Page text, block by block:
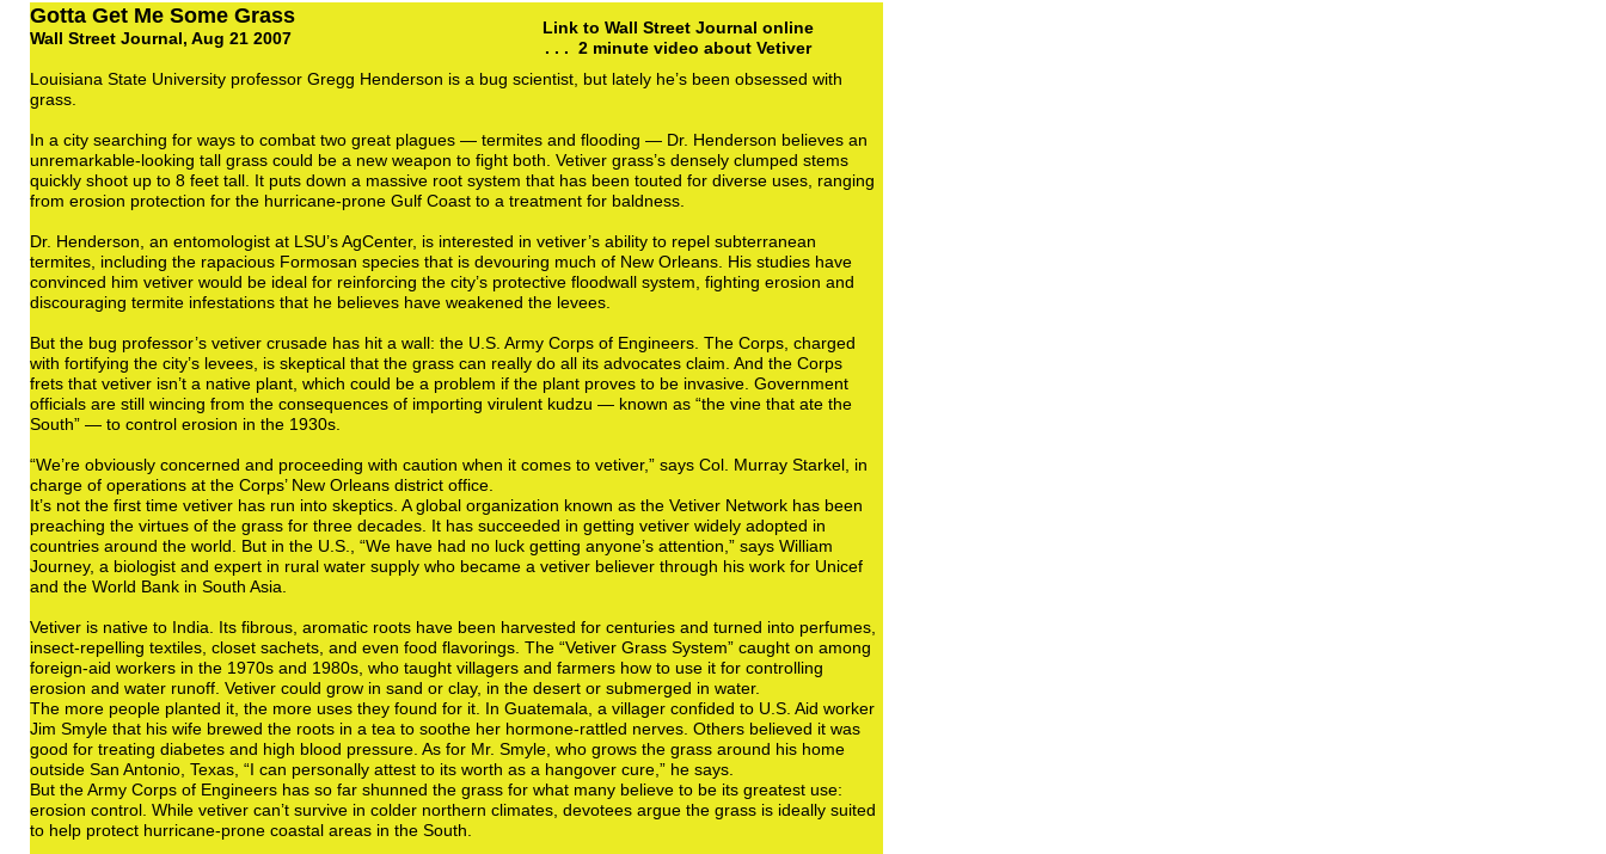
Gotta Get Me Some Grass
Wall Street Journal, Aug 21 2007
Louisiana State University professor Gregg Henderson is a bug scientist, but lately he’s been obsessed with
grass.
In a city searching for ways to combat two great plagues — termites and flooding — Dr. Henderson believes an
unremarkable-looking tall grass could be a new weapon to fight both. Vetiver grass’s densely clumped stems
quickly shoot up to 8 feet tall. It puts down a massive root system that has been touted for diverse uses, ranging
from erosion protection for the hurricane-prone Gulf Coast to a treatment for baldness.
Dr. Henderson, an entomologist at LSU’s AgCenter, is interested in vetiver’s ability to repel subterranean
termites, including the rapacious Formosan species that is devouring much of New Orleans. His studies have
convinced him vetiver would be ideal for reinforcing the city’s protective floodwall system, fighting erosion and
discouraging termite infestations that he believes have weakened the levees.
But the bug professor’s vetiver crusade has hit a wall: the U.S. Army Corps of Engineers. The Corps, charged
with fortifying the city’s levees, is skeptical that the grass can really do all its advocates claim. And the Corps
frets that vetiver isn’t a native plant, which could be a problem if the plant proves to be invasive. Government
officials are still wincing from the consequences of importing virulent kudzu — known as “the vine that ate the
South” — to control erosion in the 1930s.
“We’re obviously concerned and proceeding with caution when it comes to vetiver,” says Col. Murray Starkel, in
charge of operations at the Corps’ New Orleans district office.
It’s not the first time vetiver has run into skeptics. A global organization known as the Vetiver Network has been
preaching the virtues of the grass for three decades. It has succeeded in getting vetiver widely adopted in
countries around the world. But in the U.S., “We have had no luck getting anyone’s attention,” says William
Journey, a biologist and expert in rural water supply who became a vetiver believer through his work for Unicef
and the World Bank in South Asia.
Vetiver is native to India. Its fibrous, aromatic roots have been harvested for centuries and turned into perfumes,
insect-repelling textiles, closet sachets, and even food flavorings. The “Vetiver Grass System” caught on among
foreign-aid workers in the 1970s and 1980s, who taught villagers and farmers how to use it for controlling
erosion and water runoff. Vetiver could grow in sand or clay, in the desert or submerged in water.
The more people planted it, the more uses they found for it. In Guatemala, a villager confided to U.S. Aid worker
Jim Smyle that his wife brewed the roots in a tea to soothe her hormone-rattled nerves. Others believed it was
good for treating diabetes and high blood pressure. As for Mr. Smyle, who grows the grass around his home
outside San Antonio, Texas, “I can personally attest to its worth as a hangover cure,” he says.
But the Army Corps of Engineers has so far shunned the grass for what many believe to be its greatest use:
erosion control. While vetiver can’t survive in colder northern climates, devotees argue the grass is ideally suited
to help protect hurricane-prone coastal areas in the South.
Link to Wall Street Journal online
. . . 2 minute video about Vetiver